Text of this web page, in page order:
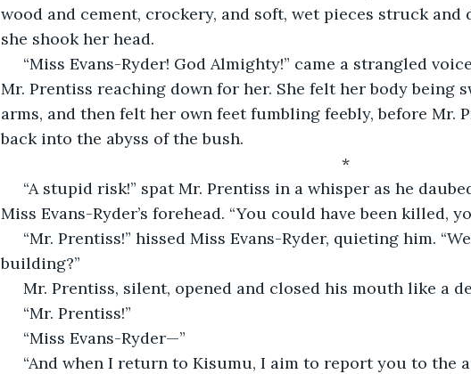
wood and cement, crockery, and soft, wet pieces struck and
she shook her head.
Mr. Prentiss reaching down for her. She felt her body being
arms, and then felt her own feet fumbling feebly, before Mr.
back into the abyss of the bush.
*
Miss Evans-Ryder’s forehead. “You could have been killed,
building?”
Mr. Prentiss, silent, opened and closed his mouth like a
“Mr. Prentiss!”
“Miss Evans-Ryder—”
“And when I return to Kisumu, I aim to report you to the